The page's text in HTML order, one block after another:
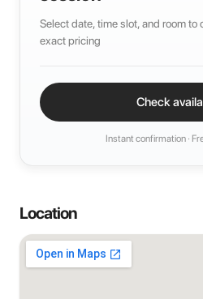
Select date, time slot, and room
exact pricing
Check
Instant confirmation ·
Location